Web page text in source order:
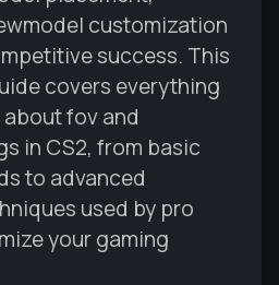
customization
success. This
covers everything
fov and
in CS2, from basic
to advanced
used by pro
your gaming